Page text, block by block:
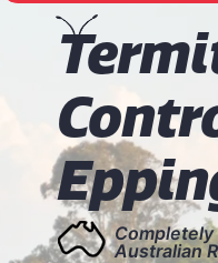
T
Completely
Australian